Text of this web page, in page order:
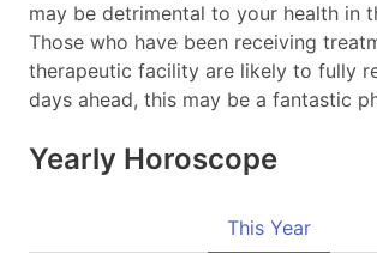
may be detrimental to your health in
Those who have been receiving
therapeutic facility are likely to fully
days ahead, this may be a fantastic
Yearly Horoscope
This Year